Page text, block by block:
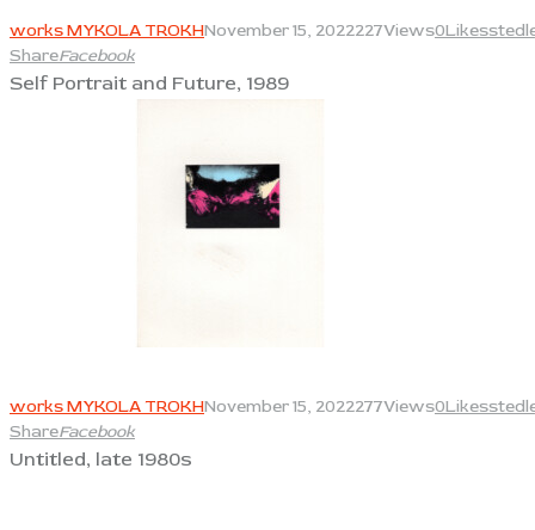
works MYKOLA TROKHNovember 15, 2022227Views0Likes
ShareFacebook
Self Portrait and Future, 1989
works MYKOLA TROKHNovember 15, 2022277Views0Likes
ShareFacebook
Untitled, late 1980s